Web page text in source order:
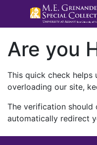
Are you
This quick check helps
overloading our site,
The verification should
automatically redirect